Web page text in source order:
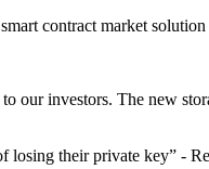
contract market solution
our investors. The new
losing their private key” -